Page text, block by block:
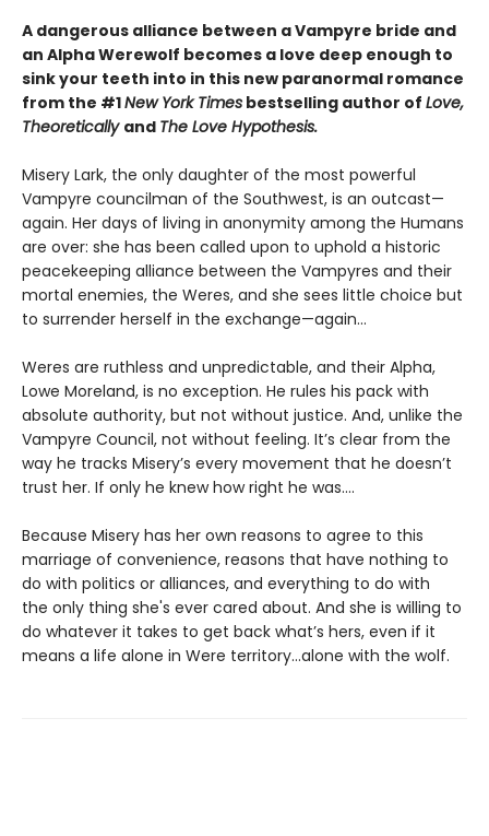
A dangerous alliance between a Vampyre bride and
an Alpha Werewolf becomes a love deep enough to
sink your teeth into in this new paranormal romance
from the #1New York Times bestselling author of Love,
Theoretically and The Love Hypothesis.
Misery Lark, the only daughter of the most powerful
Vampyre councilman of the Southwest, is an outcast—
again. Her days of living in anonymity among the Humans
are over: she has been called upon to uphold a historic
peacekeeping alliance between the Vampyres and their
mortal enemies, the Weres, and she sees little choice but
to surrender herself in the exchange—again...
Weres are ruthless and unpredictable, and their Alpha,
Lowe Moreland, is no exception. He rules his pack with
absolute authority, but not without justice. And, unlike the
Vampyre Council, not without feeling. It’s clear from the
way he tracks Misery’s every movement that he doesn’t
trust her. If only he knew how right he was….
Because Misery has her own reasons to agree to this
marriage of convenience, reasons that have nothing to
do with politics or alliances, and everything to do with
the only thing she's ever cared about. And she is willing to
do whatever it takes to get back what’s hers, even if it
means a life alone in Were territory…alone with the wolf.